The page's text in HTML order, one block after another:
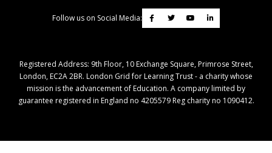
Follow us on Social Media:
Registered Address: ​9th Floor, 10 Exchange Square, Primrose Street,
London, EC2A 2BR. London Grid for Learning Trust - a charity whose
mission is the advancement of Education. A company limited by
guarantee registered in England no 4205579 Reg charity no 1090412.